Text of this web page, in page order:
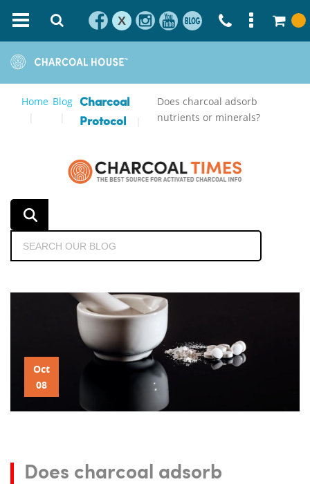
X
Home Blog
Charcoal
Protocol
Does charcoal adsorb
nutrients or minerals?
Oct
08
Does charcoal adsorb